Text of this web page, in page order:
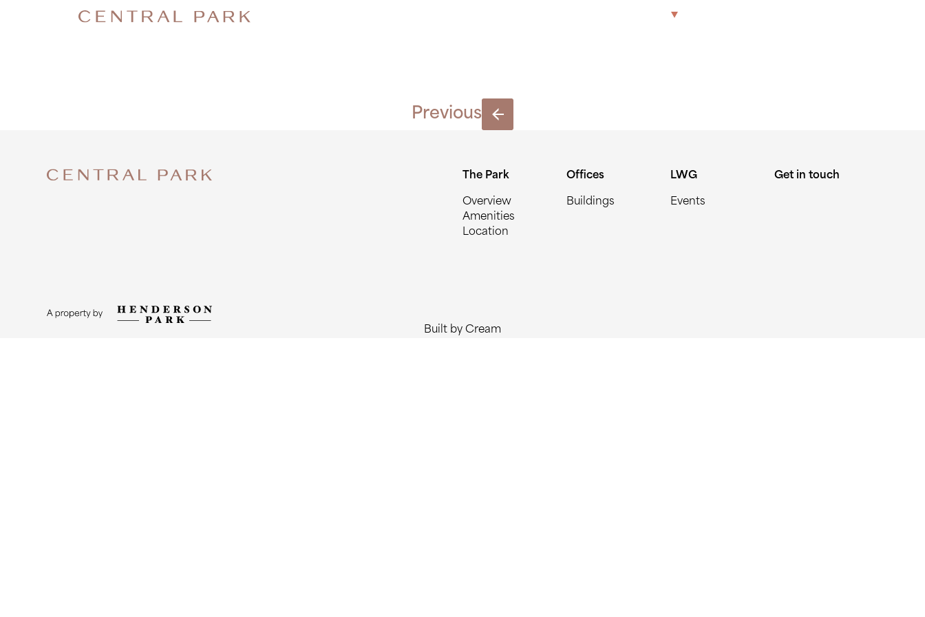
CENTRALPARKS_0469-MIN
Previous
The Park
Overview
Amenities
Location
Offices
Buildings
LWG
Events
Get in touch
Built by Cream